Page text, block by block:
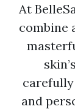
At
combine
and